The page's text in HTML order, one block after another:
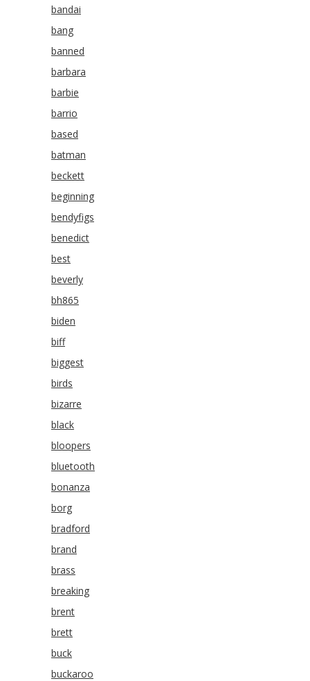
bandai
bang
banned
barbara
barbie
barrio
based
batman
beckett
beginning
bendyfigs
benedict
best
beverly
bh865
biden
biff
biggest
birds
bizarre
black
bloopers
bluetooth
bonanza
borg
bradford
brand
brass
breaking
brent
brett
buck
buckaroo